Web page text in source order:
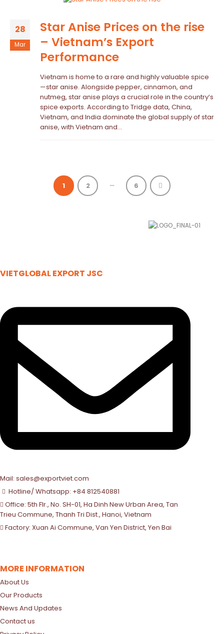
28
Mar
Star Anise Prices on the rise
– Vietnam’s Export
Performance
Vietnam is home to a rare and highly valuable spice
—star anise. Alongside pepper, cinnamon, and
nutmeg, star anise plays a crucial role in the country’s
spice exports. According to Tridge data, China,
Vietnam, and India dominate the global supply of star
anise, with Vietnam and...
1 2 … 6
VIETGLOBAL EXPORT JSC
Mail: sales@exportviet.com
Hotline/ Whatsapp: +84 812540881
Office: 5th Flr., No. SH-01, Ha Dinh New Urban Area, Tan
Trieu Commune, Thanh Tri Dist., Hanoi, Vietnam
Factory: Xuan Ai Commune, Van Yen District, Yen Bai
MORE INFORMATION
About Us
Our Products
News And Updates
Contact us